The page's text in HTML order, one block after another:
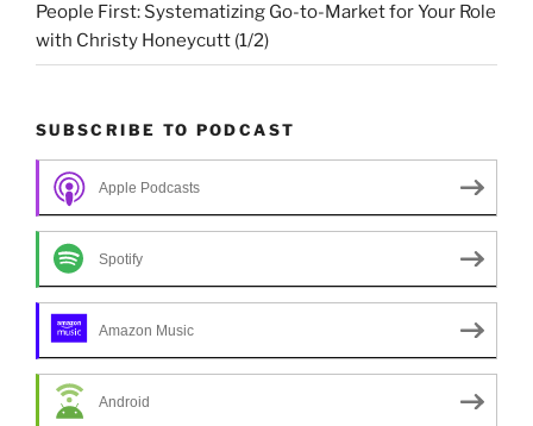
People First: Systematizing Go-to-Market for Your Role
with Christy Honeycutt (1/2)
SUBSCRIBE TO PODCAST
Apple Podcasts
Spotify
Amazon Music
Android